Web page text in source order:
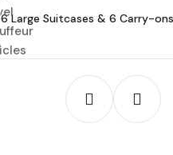
6 Large Suitcases & 6 Carry-ons